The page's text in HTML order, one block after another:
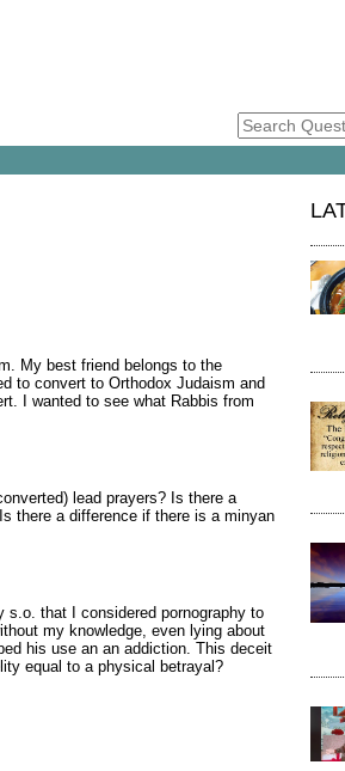
My best friend belongs to the
to convert to Orthodox Judaism and
I wanted to see what Rabbis from
lead prayers? Is there a
there a difference if there is a minyan
that I considered pornography to
my knowledge, even lying about
his use an an addiction. This deceit
equal to a physical betrayal?